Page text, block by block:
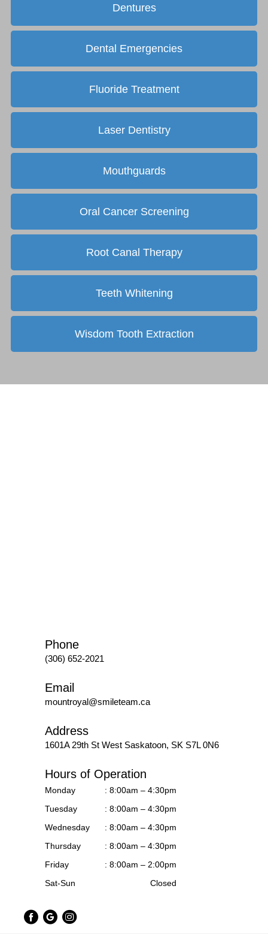
Dentures
Dental Emergencies
Fluoride Treatment
Laser Dentistry
Mouthguards
Oral Cancer Screening
Root Canal Therapy
Teeth Whitening
Wisdom Tooth Extraction
Phone
(306) 652-2021
Email
mountroyal@smileteam.ca
Address
1601A 29th St West Saskatoon, SK S7L 0N6
Hours of Operation
Monday
: 8:00am – 4:30pm
Tuesday
: 8:00am – 4:30pm
Wednesday
: 8:00am – 4:30pm
Thursday
: 8:00am – 4:30pm
Friday
: 8:00am – 2:00pm
Sat-Sun
Closed